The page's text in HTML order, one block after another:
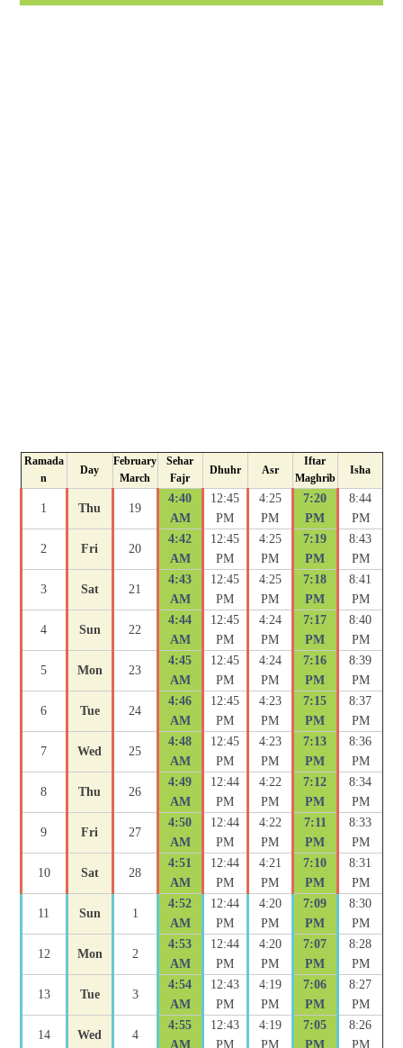
Ramada
n
Day
February
March
Sehar
Fajr
Dhuhr Asr
Iftar
Maghrib
Isha
1 Thu 19
4:40
AM
12:45
PM
4:25
PM
7:20
PM
8:44
PM
2 Fri 20
4:42
AM
12:45
PM
4:25
PM
7:19
PM
8:43
PM
3 Sat 21
4:43
AM
12:45
PM
4:25
PM
7:18
PM
8:41
PM
4 Sun 22
4:44
AM
12:45
PM
4:24
PM
7:17
PM
8:40
PM
5 Mon 23
4:45
AM
12:45
PM
4:24
PM
7:16
PM
8:39
PM
6 Tue 24
4:46
AM
12:45
PM
4:23
PM
7:15
PM
8:37
PM
7 Wed 25
4:48
AM
12:45
PM
4:23
PM
7:13
PM
8:36
PM
8 Thu 26
4:49
AM
12:44
PM
4:22
PM
7:12
PM
8:34
PM
9 Fri 27
4:50
AM
12:44
PM
4:22
PM
7:11
PM
8:33
PM
10 Sat 28
4:51
AM
12:44
PM
4:21
PM
7:10
PM
8:31
PM
11 Sun 1
4:52
AM
12:44
PM
4:20
PM
7:09
PM
8:30
PM
12 Mon 2
4:53
AM
12:44
PM
4:20
PM
7:07
PM
8:28
PM
13 Tue 3
4:54
AM
12:43
PM
4:19
PM
7:06
PM
8:27
PM
14 Wed 4
4:55
AM
12:43
PM
4:19
PM
7:05
PM
8:26
PM